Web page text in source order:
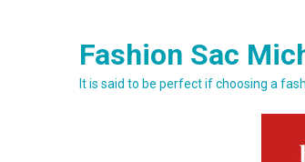
Fashion Sac
It is said to be perfect if choosing a